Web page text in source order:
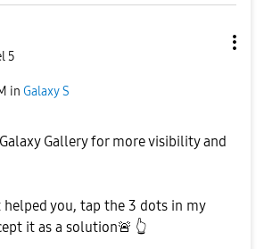
5
in Galaxy S
Gallery for more visibility and
you, tap the 3 dots in my
it as a solution🚨 👆